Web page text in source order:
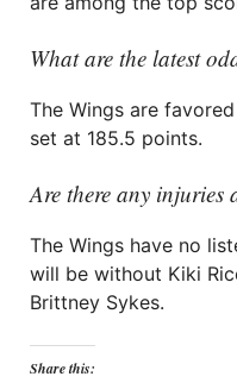
What are the latest
The Wings are
set at 185.5 points.
Are there any injuries
The Wings have no
will be without Kiki
Brittney Sykes.
Share this: